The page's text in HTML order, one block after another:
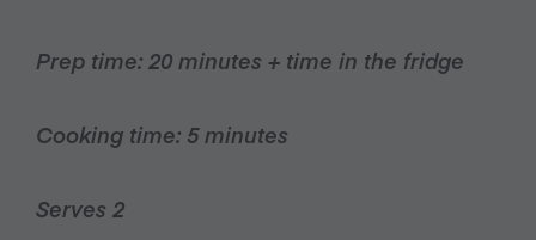
Prep time: 20 minutes + time in the fridge
Cooking time: 5 minutes
Serves 2